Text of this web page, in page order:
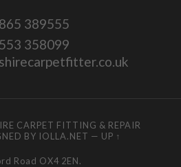
389555
358099
CARPET FITTING & REPAIR
BY IOLLA.NET — UP ↑
Road OX4 2EN.